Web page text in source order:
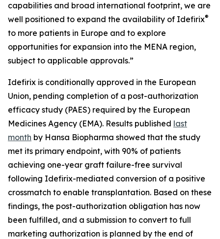
capabilities and broad international footprint, we are
well positioned to expand the availability of Idefirix®
to more patients in Europe and to explore
opportunities for expansion into the MENA region,
subject to applicable approvals.”
Idefirix is conditionally approved in the European
Union, pending completion of a post-authorization
efficacy study (PAES) required by the European
Medicines Agency (EMA). Results published last
month by Hansa Biopharma showed that the study
met its primary endpoint, with 90% of patients
achieving one-year graft failure-free survival
following Idefirix-mediated conversion of a positive
crossmatch to enable transplantation. Based on these
findings, the post-authorization obligation has now
been fulfilled, and a submission to convert to full
marketing authorization is planned by the end of